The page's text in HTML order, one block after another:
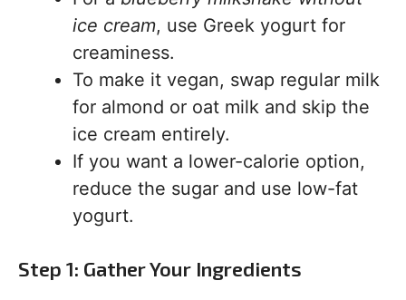
ice cream, use Greek yogurt for
creaminess.
To make it vegan, swap regular milk
for almond or oat milk and skip the
ice cream entirely.
If you want a lower-calorie option,
reduce the sugar and use low-fat
yogurt.
Step 1: Gather Your Ingredients